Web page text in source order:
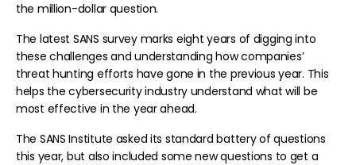
the million-dollar question.
The latest SANS survey marks eight years of digging into
these challenges and understanding how companies’
threat hunting efforts have gone in the previous year. This
helps the cybersecurity industry understand what will be
most effective in the year ahead.
The SANS Institute asked its standard battery of questions
this year, but also included some new questions to get a